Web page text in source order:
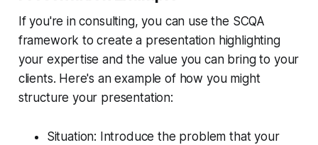
If you're in consulting, you can use the SCQA
framework to create a presentation highlighting
your expertise and the value you can bring to your
clients. Here's an example of how you might
structure your presentation:
Situation: Introduce the problem that your